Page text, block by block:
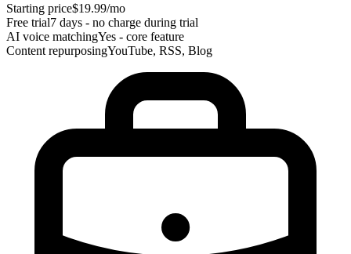
Starting price$19.99/mo
Free trial7 days - no charge during trial
AI voice matchingYes - core feature
Content repurposingYouTube, RSS, Blog